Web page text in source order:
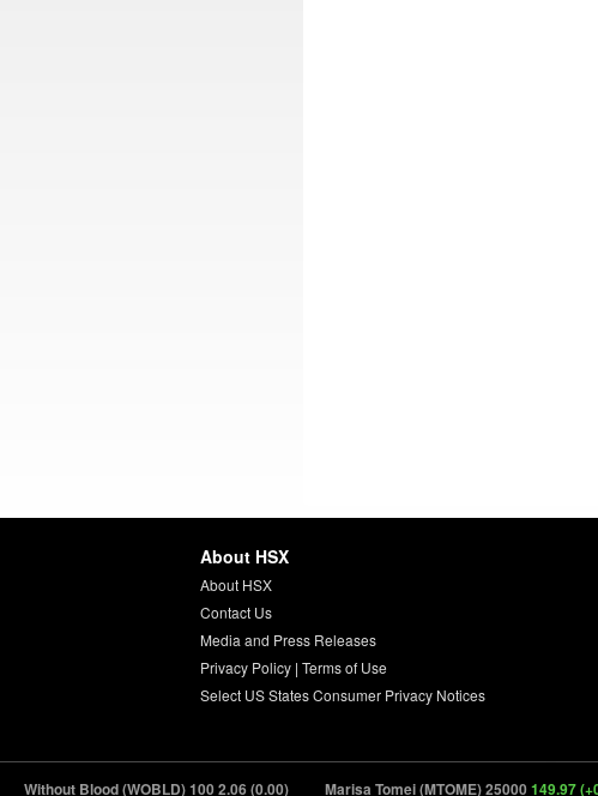
About HSX
About HSX
Contact Us
Media and Press Releases
Privacy Policy| Terms of Use
Select US States Consumer Privacy Notices
Without Blood (WOBLD) 1002.06 (0.00) Marisa Tomei (MTOME) 25000149.97 (+0.33)